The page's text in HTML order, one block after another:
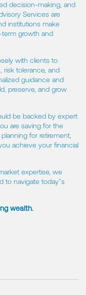
decision-making, and
Services are
institutions make
growth and
with clients to
risk tolerance, and
guidance and
preserve, and grow
be backed by expert
are saving for the
for retirement,
achieve your financial
expertise, we
to navigate today’s
wealth.